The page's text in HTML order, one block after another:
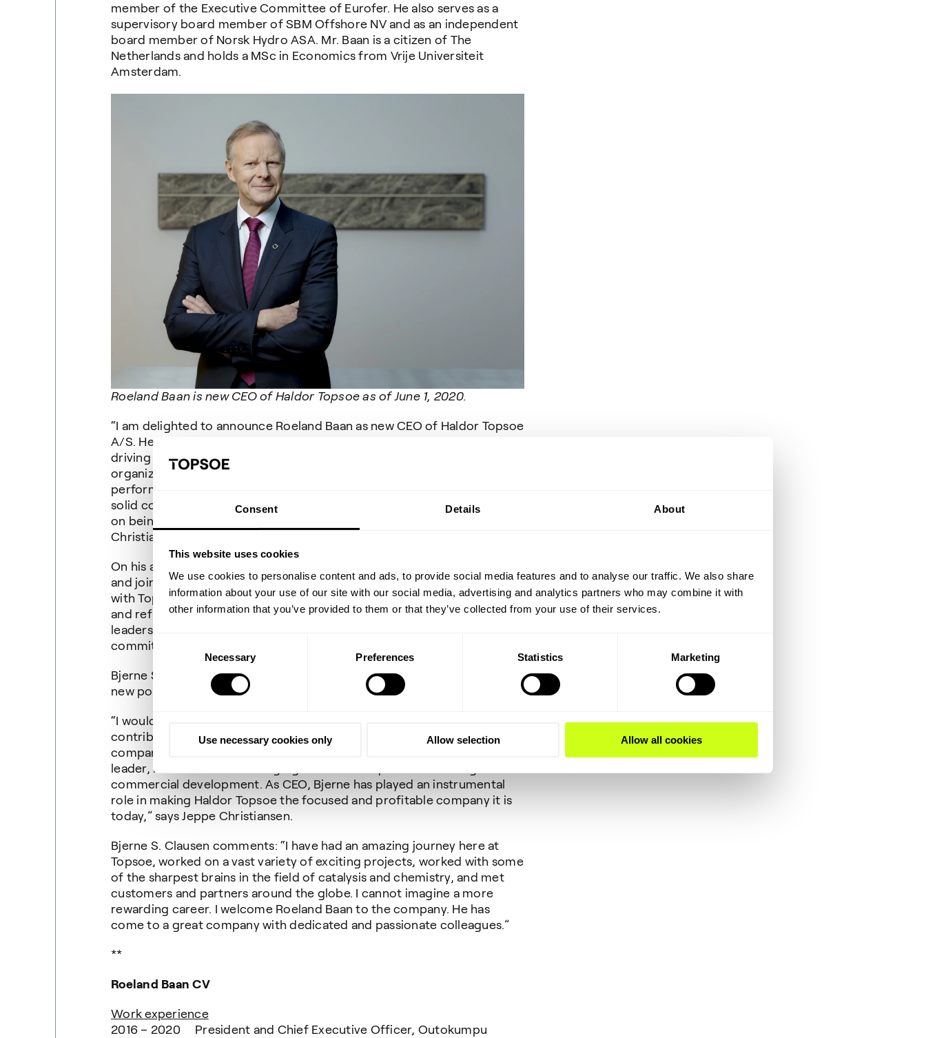
Consent Details About
This website uses cookies
We use cookies to personalise content and ads, to provide social media features and to analyse our traffic. We also share
information about your use of our site with our social media, advertising and analytics partners who may combine it with
other information that you’ve provided to them or that they’ve collected from your use of their services.
Consent
Necessary Preferences Statistics Marketing
Use necessary cookies only Allow selection Allow all cookies
member of the Executive Committee of Eurofer. He also serves as a
supervisory board member of SBM Offshore NV and as an independent
board member of Norsk Hydro ASA. Mr. Baan is a citizen of The
Netherlands and holds a MSc in Economics from Vrije Universiteit
Amsterdam.
Roeland Baan is new CEO of Haldor Topsoe as of June 1, 2020.
“I am delighted to announce Roeland Baan as new CEO of Haldor Topsoe
A/S. He has remarkable global experience and a proven track record of
driving growth, developing businesses and building cohesive
organizations. I am convinced he will contribute to the continued strong
performance of Haldor Topsoe. Topsoe is a profitable company with a
solid core business. With Roeland’s direction, we will continue to focus
on being global leader in the markets in which we operate,” says Jeppe
Christiansen, Chairman of the Board of Directors of Haldor Topsoe A/S.
On his appointment, Mr. Baan said: “I am excited to relocate to Denmark
and join Haldor Topsoe. I am fascinated by the industry and impressed
with Topsoe’s cutting-edge energy efficiency solutions for the chemical
and refining industries. I look forward to working with the board and the
leadership team as well as getting to know Topsoe’s customers and
committed employees.”
Bjerne S. Clausen will continue as CEO until Roeland Baan takes up his
new position on June 1, 2020.
“I would like to take this opportunity to thank Bjerne S. Clausen for his
contribution and dedicated work during his more than 40 years with the
company. Bjerne is retiring after an impressive career. As a scientist and
leader, he has been a defining figure in both Topsoe’s technological and
commercial development. As CEO, Bjerne has played an instrumental
role in making Haldor Topsoe the focused and profitable company it is
today,” says Jeppe Christiansen.
Bjerne S. Clausen comments: “I have had an amazing journey here at
Topsoe, worked on a vast variety of exciting projects, worked with some
of the sharpest brains in the field of catalysis and chemistry, and met
customers and partners around the globe. I cannot imagine a more
rewarding career. I welcome Roeland Baan to the company. He has
come to a great company with dedicated and passionate colleagues.”
**
Roeland Baan CV
Work experience
2016 – 2020 President and Chief Executive Officer, Outokumpu